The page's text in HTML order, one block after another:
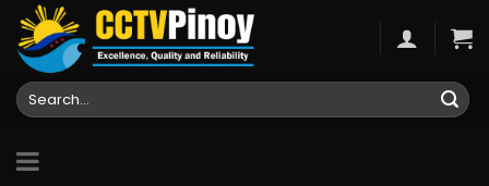
Skip
content
Search
for: